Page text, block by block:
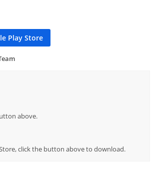
Play Store
above.
click the button above to download.